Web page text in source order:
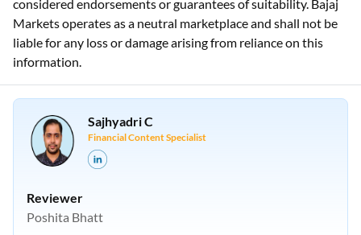
considered endorsements or guarantees of suitability. Bajaj
Markets operates as a neutral marketplace and shall not be
liable for any loss or damage arising from reliance on this
information.
Sajhyadri C
Financial Content Specialist
Reviewer
Poshita Bhatt